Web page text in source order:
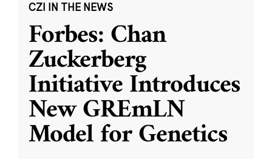
CZI IN THE NEWS
Forbes: Chan
Zuckerberg
Initiative Introduces
New GREmLN
Model for Genetics